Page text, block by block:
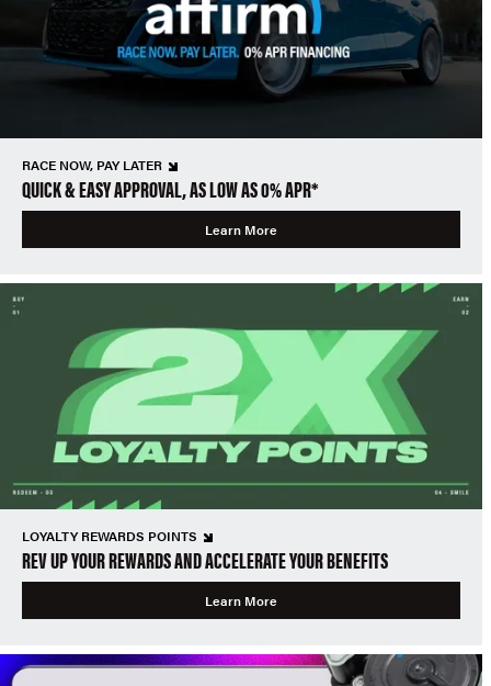
RACE NOW, PAY LATER
QUICK & EASY APPROVAL, AS LOW AS 0% APR*
Learn More
LOYALTY REWARDS POINTS
REV UP YOUR REWARDS AND ACCELERATE YOUR BENEFITS
Learn More